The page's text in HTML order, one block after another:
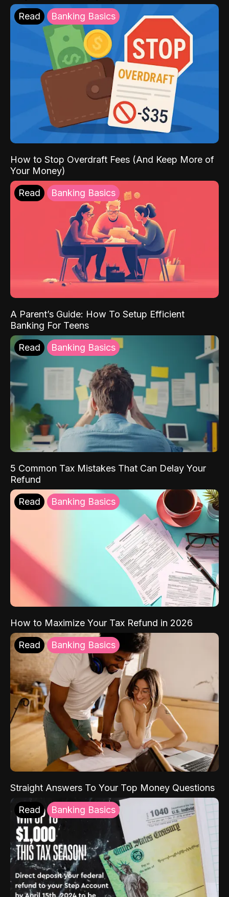
Read Banking Basics
How to Stop Overdraft Fees (And Keep More of
Your Money)
Read Banking Basics
A Parent’s Guide: How To Setup Efficient
Banking For Teens
Read Banking Basics
5 Common Tax Mistakes That Can Delay Your
Refund
Read Banking Basics
How to Maximize Your Tax Refund in 2026
Read Banking Basics
Straight Answers To Your Top Money Questions
Read Banking Basics